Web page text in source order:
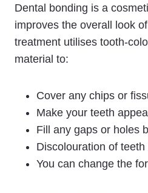
Dental bonding is a
improves the overall look
treatment utilises tooth-
material to:
Cover any chips or
Make your teeth
Fill any gaps or holes
Discolouration of
You can change the